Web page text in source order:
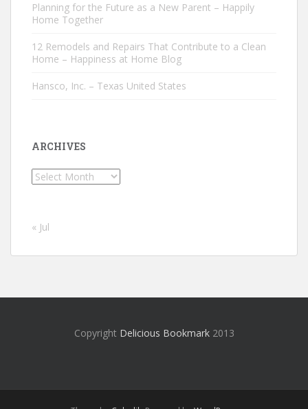
Planning for the Future as a New Parent – Happily
Home Together
12 Remodels and Repairs That Contribute to a Clean
Home – Happiness at Home Blog
Hansco, Inc. – Texas United States
ARCHIVES
Archives
« Jul
Copyright Delicious Bookmark2013